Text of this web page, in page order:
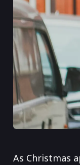
As Christmas